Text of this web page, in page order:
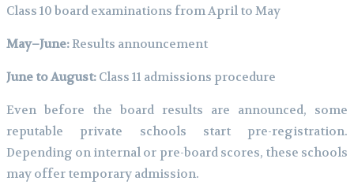
Class 10 board examinations from April to May
May–June:Results announcement
June to August: Class 11 admissions procedure
Even before the board results are announced, some
reputable private schools start pre-registration.
Depending on internal or pre-board scores, these schools
may offer temporary admission.